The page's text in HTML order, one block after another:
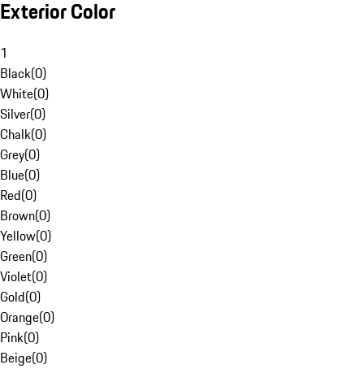
Exterior Color
1
Black(0)
White(0)
Silver(0)
Chalk(0)
Grey(0)
Blue(0)
Red(0)
Brown(0)
Yellow(0)
Green(0)
Violet(0)
Gold(0)
Orange(0)
Pink(0)
Beige(0)